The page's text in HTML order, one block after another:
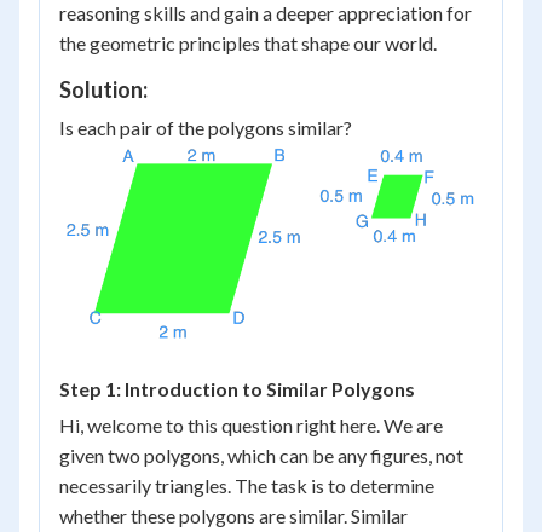
reasoning skills and gain a deeper appreciation for
the geometric principles that shape our world.
Solution:
Is each pair of the polygons similar?
Step 1: Introduction to Similar Polygons
Hi, welcome to this question right here. We are
given two polygons, which can be any figures, not
necessarily triangles. The task is to determine
whether these polygons are similar. Similar